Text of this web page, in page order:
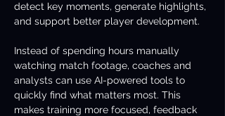
detect key moments, generate highlights,
and support better player development.
Instead of spending hours manually
watching match footage, coaches and
analysts can use AI-powered tools to
quickly find what matters most. This
makes training more focused, feedback